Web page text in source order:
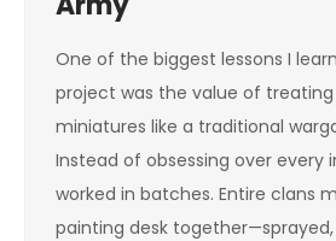
One of the biggest lessons I
project was the value of
miniatures like a traditional
Instead of obsessing over every
worked in batches. Entire clans
painting desk